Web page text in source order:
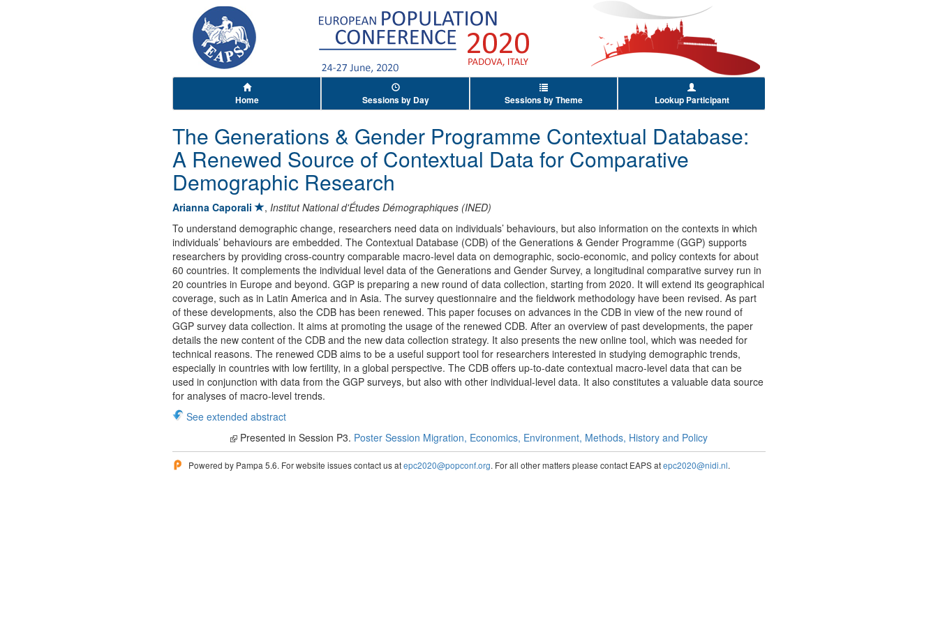
Home Sessions by Day Sessions by Theme Lookup Participant
The Generations & Gender Programme Contextual Database:
A Renewed Source of Contextual Data for Comparative
Demographic Research
Arianna Caporali , Institut National d'Études Démographiques (INED)
To understand demographic change, researchers need data on individuals’ behaviours, but also information on the contexts in which
individuals’ behaviours are embedded. The Contextual Database (CDB) of the Generations & Gender Programme (GGP) supports
researchers by providing cross-country comparable macro-level data on demographic, socio-economic, and policy contexts for about
60 countries. It complements the individual level data of the Generations and Gender Survey, a longitudinal comparative survey run in
20 countries in Europe and beyond. GGP is preparing a new round of data collection, starting from 2020. It will extend its geographical
coverage, such as in Latin America and in Asia. The survey questionnaire and the fieldwork methodology have been revised. As part
of these developments, also the CDB has been renewed. This paper focuses on advances in the CDB in view of the new round of
GGP survey data collection. It aims at promoting the usage of the renewed CDB. After an overview of past developments, the paper
details the new content of the CDB and the new data collection strategy. It also presents the new online tool, which was needed for
technical reasons. The renewed CDB aims to be a useful support tool for researchers interested in studying demographic trends,
especially in countries with low fertility, in a global perspective. The CDB offers up-to-date contextual macro-level data that can be
used in conjunction with data from the GGP surveys, but also with other individual-level data. It also constitutes a valuable data source
for analyses of macro-level trends.
See extended abstract
Presented in Session P3. Poster Session Migration, Economics, Environment, Methods, History and Policy
Powered by Pampa 5.6. For website issues contact us atepc2020@popconf.org. For all other matters please contact EAPS atepc2020@nidi.nl.